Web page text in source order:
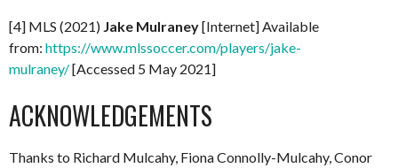
[4] MLS (2021) Jake Mulraney[Internet] Available
from: https://www.mlssoccer.com/players/jake-
mulraney/[Accessed 5 May 2021]
ACKNOWLEDGEMENTS
Thanks to Richard Mulcahy, Fiona Connolly-Mulcahy, Conor